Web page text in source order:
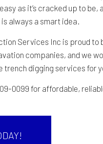
as it’s cracked up to be,
always a smart idea.
Services Inc is proud to
companies, and we
trench digging services for
0099 for affordable,